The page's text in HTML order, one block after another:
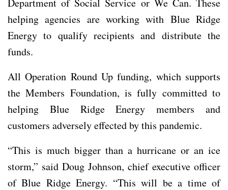
helping agencies are working with Blue Ridge
Energy to qualify recipients and distribute the
funds.
All Operation Round Up funding, which supports
the Members Foundation, is fully committed to
helping Blue Ridge Energy members and
customers adversely effected by this pandemic.
“This is much bigger than a hurricane or an ice
storm,” said Doug Johnson, chief executive officer
of Blue Ridge Energy. “This will be a time of